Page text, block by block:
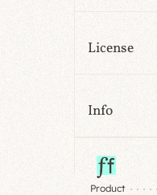
License
Info
Product